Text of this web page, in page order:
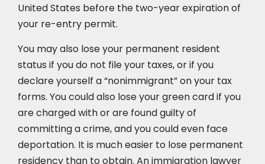
United States before the two-year expiration of
your re-entry permit.
You may also lose your permanent resident
status if you do not file your taxes, or if you
declare yourself a “nonimmigrant” on your tax
forms. You could also lose your green card if you
are charged with or are found guilty of
committing a crime, and you could even face
deportation. It is much easier to lose permanent
residency than to obtain. An immigration lawyer